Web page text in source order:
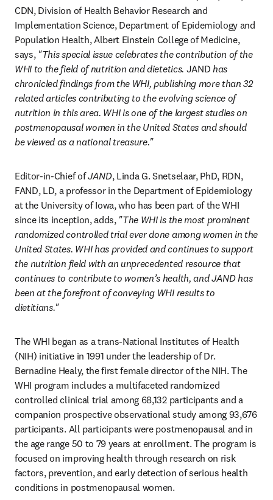
CDN, Division of Health Behavior Research and
Implementation Science, Department of Epidemiology and
Population Health, Albert Einstein College of Medicine,
says, "This special issue celebrates the contribution of the
WHI to the field of nutrition and dietetics. JAND has
chronicled findings from the WHI, publishing more than 32
related articles contributing to the evolving science of
nutrition in this area. WHI is one of the largest studies on
postmenopausal women in the United States and should
be viewed as a national treasure."
Editor-in-Chief of JAND, Linda G. Snetselaar, PhD, RDN,
FAND, LD, a professor in the Department of Epidemiology
at the University of Iowa, who has been part of the WHI
since its inception, adds, "The WHI is themost prominent
randomized controlled trial ever done among women in the
United States. WHI has provided and continues to support
the nutrition field with an unprecedented resource that
continues to contribute to women’s health, and JAND has
been at the forefront of conveying WHI results to
dietitians."
The WHI began as a trans-National Institutes of Health
(NIH) initiative in 1991 under the leadership of Dr.
Bernadine Healy, the first female director of the NIH. The
WHI program includes a multifaceted randomized
controlled clinical trial among 68,132 participants and a
companion prospective observational study among 93,676
participants. All participants were postmenopausal and in
the age range 50 to 79 years at enrollment. The program is
focused on improving health through research on risk
factors, prevention, and early detection of serious health
conditions in postmenopausal women.